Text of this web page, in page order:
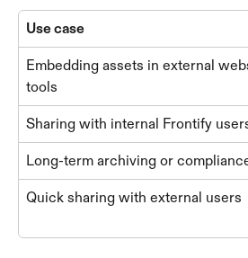
Use case
Embedding assets in external
tools
Sharing with internal Frontify
Long-term archiving or
Quick sharing with external users